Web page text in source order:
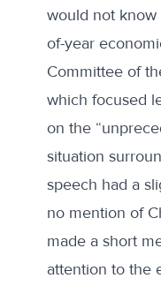
would not know
of-year
Committee of
which focused
on the
situation
speech had a
no mention of
made a short
attention to the